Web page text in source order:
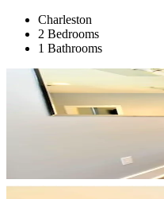
Charleston
2 Bedrooms
1 Bathrooms